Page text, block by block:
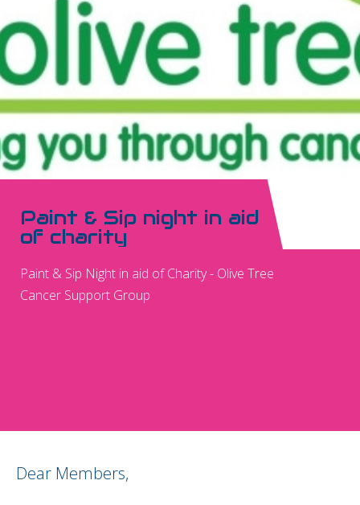
Paint & Sip night in aid
of charity
Paint & Sip Night in aid of Charity - Olive Tree
Cancer Support Group
Dear Members,